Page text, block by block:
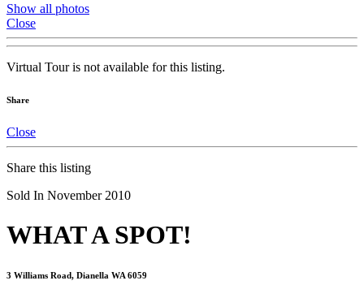
Show all photos
Close
Virtual Tour is not available for this listing.
Share
Close
Share this listing
Sold In November 2010
WHAT A SPOT!
3 Williams Road, Dianella WA 6059